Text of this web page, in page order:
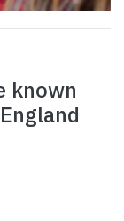
known